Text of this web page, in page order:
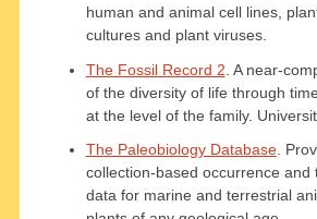
human and animal cell lines,
cultures and plant viruses.
The Fossil Record 2 . A near-
of the diversity of life through
at the level of the family.
The Paleobiology Database.
collection-based occurrence and
data for marine and terrestrial